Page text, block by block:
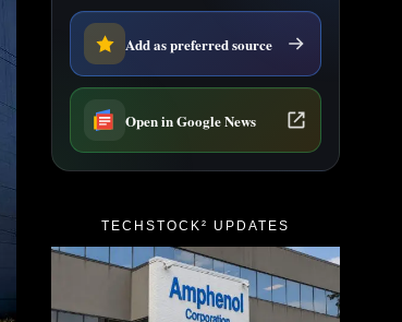
Add as preferred source
Open in Google News
TECHSTOCK² UPDATES